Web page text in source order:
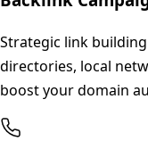
Strategic link
directories, local
boost your domain